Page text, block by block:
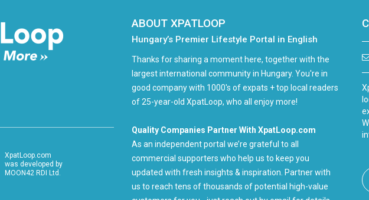
XpatLoop.com
was developed by
MOON42 RDI Ltd.
ABOUT XPATLOOP
Hungary’s Premier Lifestyle Portal in English
Thanks for sharing a moment here, together with the
largest international community in Hungary. You're in
good company with 1000's of expats + top local readers
of 25-year-old XpatLoop, who all enjoy more!
Quality Companies Partner With XpatLoop.com
As an independent portal we’re grateful to all
commercial supporters who help us to keep you
updated with fresh insights & inspiration. Partner with
us to reach tens of thousands of potential high-value